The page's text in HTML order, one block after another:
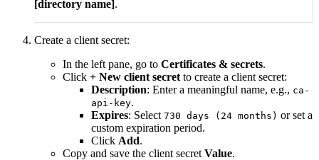
[directory name].
Create a client secret:
In the left pane, go to Certificates & secrets.
Click + New client secret to create a client secret:
Description: Enter a meaningful name, e.g., ca-
api-key.
Expires: Select 730 days (24 months) or set a
custom expiration period.
Click Add.
Copy and save the client secret Value.